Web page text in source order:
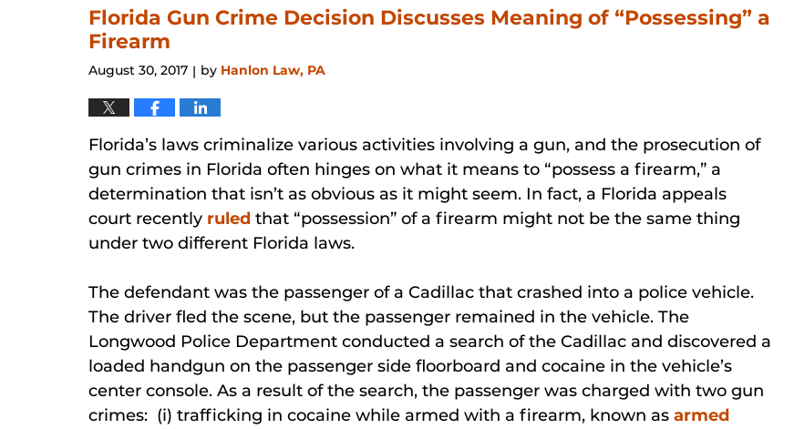
12:27
pm
Florida Gun Crime Decision Discusses Meaning of “Possessing” a
Firearm
August 30, 2017 | by Hanlon Law, PA
Florida’s laws criminalize various activities involving a gun, and the prosecution of
gun crimes in Florida often hinges on what it means to “possess a firearm,” a
determination that isn’t as obvious as it might seem. In fact, a Florida appeals
court recently ruled that “possession” of a firearm might not be the same thing
under two different Florida laws.
The defendant was the passenger of a Cadillac that crashed into a police vehicle.
The driver fled the scene, but the passenger remained in the vehicle. The
Longwood Police Department conducted a search of the Cadillac and discovered a
loaded handgun on the passenger side floorboard and cocaine in the vehicle’s
center console. As a result of the search, the passenger was charged with two gun
crimes: (i) trafficking in cocaine while armed with a firearm, known as armed